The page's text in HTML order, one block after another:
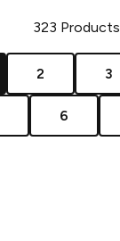
323 Products
2 3
6